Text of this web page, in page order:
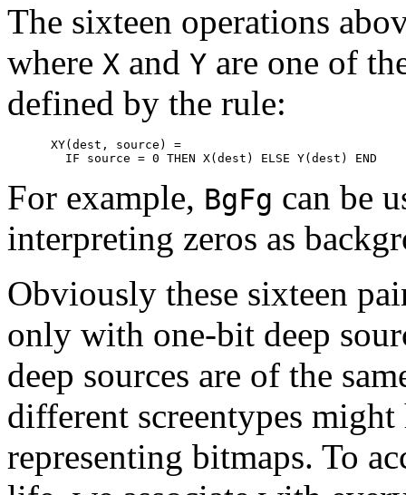
The sixteen operations
where X and Y are one of
defined by the rule:
      XY(dest, source) =
For example, BgFg can be
interpreting zeros as
Obviously these sixteen
only with one-bit deep
deep sources are of the
different screentypes
representing bitmaps. To